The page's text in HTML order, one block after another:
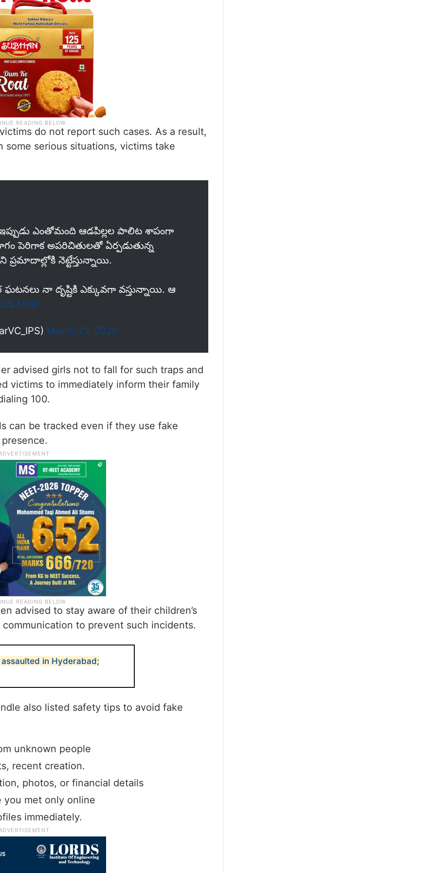
do not report such cases. As a result,
serious situations, victims take
ఎంతోమంది ఆడపిల్లల పాలిట శాపంగా
అపరిచితులతో ఏర్పడుతున్న
నెట్టేస్తున్నాయి.
నా దృష్టికి ఎక్కువగా వస్తున్నాయి. ఆ
March 21, 2026
advised girls not to fall for such traps and
victims to immediately inform their family
100.
can be tracked even if they use fake
advised to stay aware of their children’s
to prevent such incidents.
in Hyderabad;
also listed safety tips to avoid fake
unknown people
recent creation.
photos, or financial details
you met only online
immediately.